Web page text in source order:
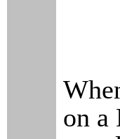
on a